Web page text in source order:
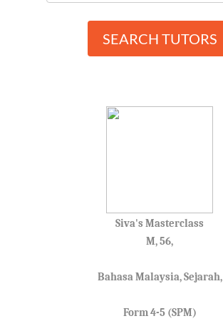
SEARCH TUTORS
Siva's Masterclass
M, 56,
Bahasa Malaysia, Sejarah,
Form 4-5 (SPM)